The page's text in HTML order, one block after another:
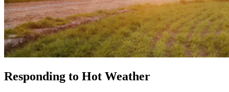
Responding to Hot Weather